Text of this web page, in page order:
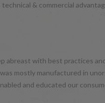
& commercial
with best practices
mostly manufactured in
and educated our